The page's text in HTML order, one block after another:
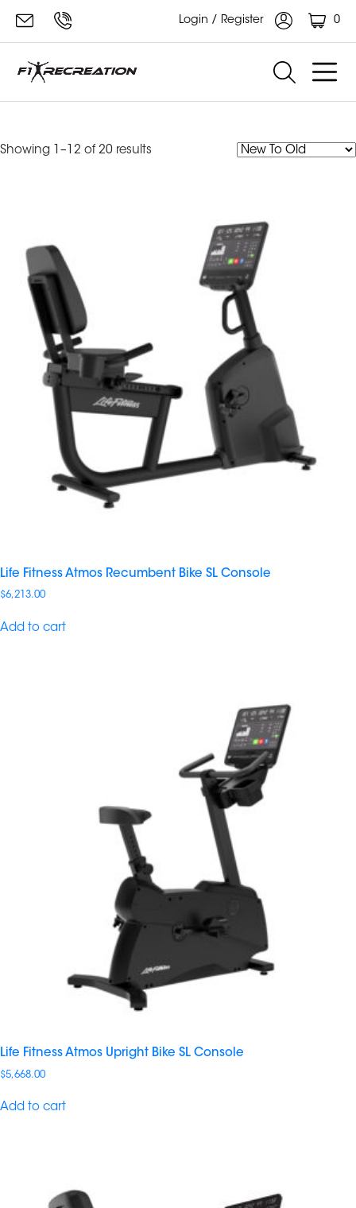
Login / Register 0
Showing 1–12 of 20 results
Life Fitness Atmos Recumbent Bike SL Console
$6,213.00
Add to cart
Life Fitness Atmos Upright Bike SL Console
$5,668.00
Add to cart